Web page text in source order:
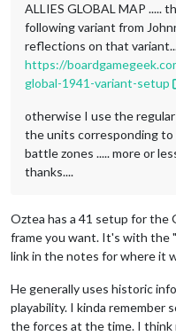
ALLIES GLOBAL MAP .....
following variant from
reflections on that
https://
global-1941-variant-setup
otherwise I use the
the units corresponding
battle zones ..... more or
thanks....
Oztea has a 41 setup for the
frame you want. It's with the
link in the notes for where it
He generally uses historic
playability. I kinda remember
the forces at the time. I think